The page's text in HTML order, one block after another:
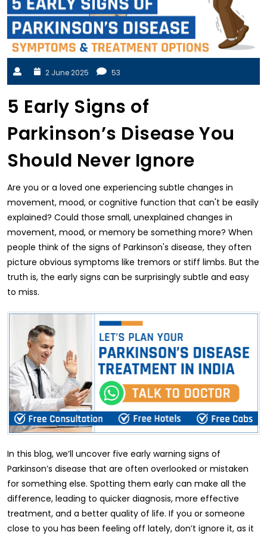
2 June 2025 53
5 Early Signs of
Parkinson’s Disease You
Should Never Ignore
Are you or a loved one experiencing subtle changes in
movement, mood, or cognitive function that can't be easily
explained? Could those small, unexplained changes in
movement, mood, or memory be something more? When
people think of the signs of Parkinson's disease, they often
picture obvious symptoms like tremors or stiff limbs. But the
truth is, the early signs can be surprisingly subtle and easy
to miss.
In this blog, we’ll uncover five early warning signs of
Parkinson’s disease that are often overlooked or mistaken
for something else. Spotting them early can make all the
difference, leading to quicker diagnosis, more effective
treatment, and a better quality of life. If you or someone
close to you has been feeling off lately, don’t ignore it, as it